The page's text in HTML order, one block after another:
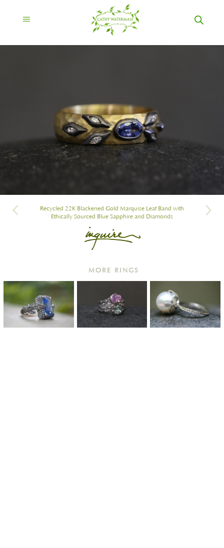
Recycled 22K Blackened Gold Marquise Leaf Band with
Ethically Sourced Blue Sapphire and Diamonds
MORE RINGS